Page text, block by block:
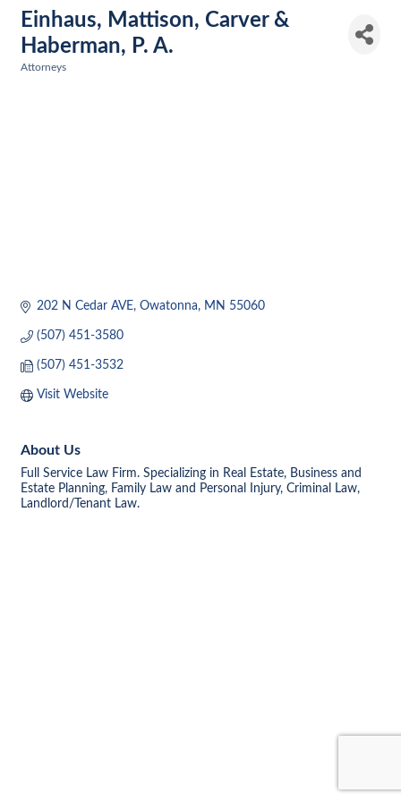
Einhaus, Mattison, Carver &
Haberman, P. A.
Attorneys
202 N Cedar AVE Owatonna MN 55060
(507) 451-3580
(507) 451-3532
Visit Website
About Us
Full Service Law Firm. Specializing in Real Estate, Business and
Estate Planning, Family Law and Personal Injury, Criminal Law,
Landlord/Tenant Law.